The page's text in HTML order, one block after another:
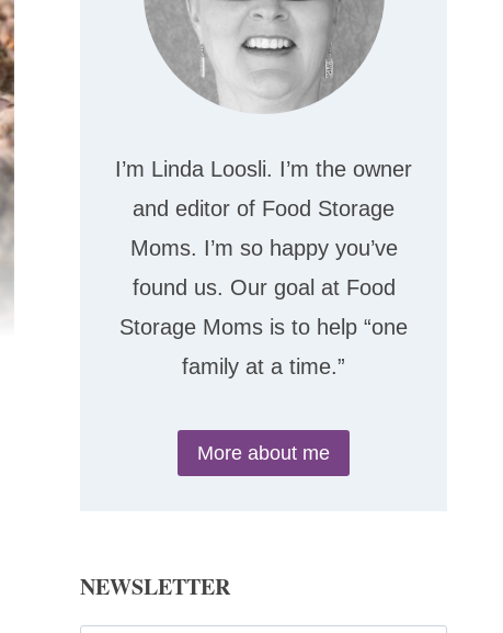
I’m Linda Loosli. I’m the owner
and editor of Food Storage
Moms. I’m so happy you’ve
found us. Our goal at Food
Storage Moms is to help “one
family at a time.”
More about me
NEWSLETTER